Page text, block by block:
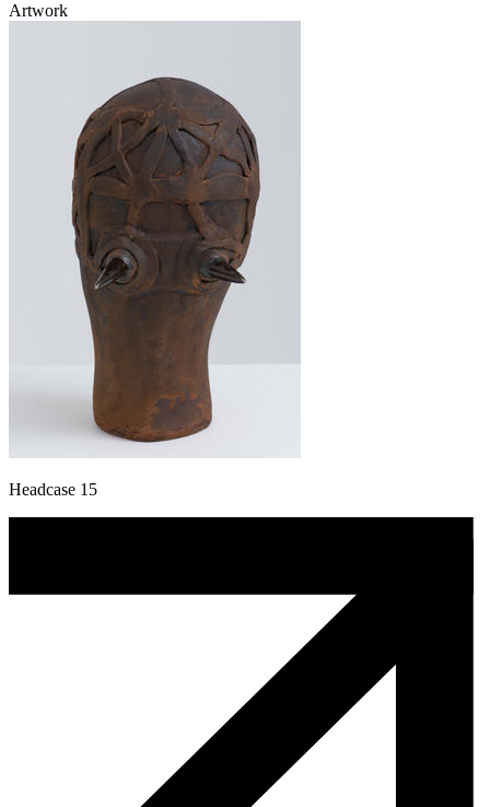
Artwork
Headcase 15